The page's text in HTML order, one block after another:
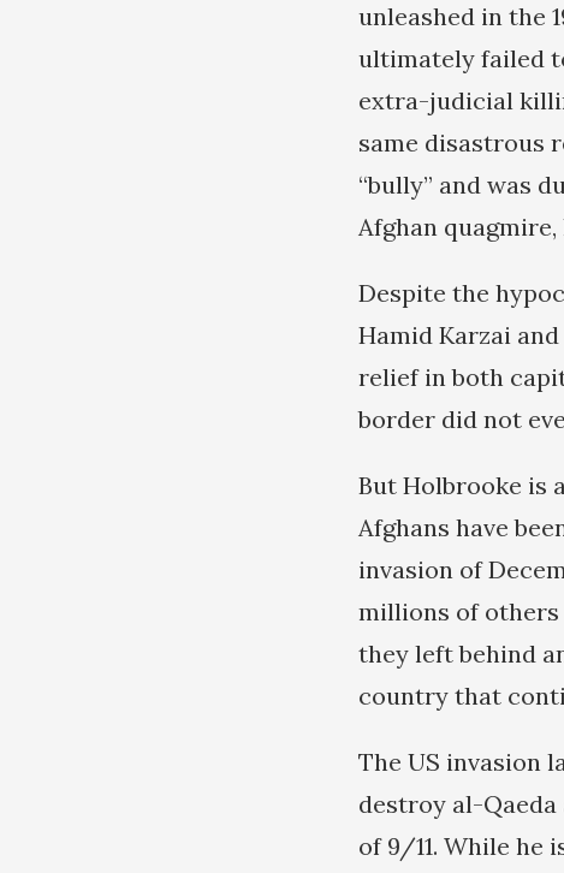
unleashed in the
ultimately failed
extra-judicial
same disastrous
“bully” and was
Afghan
Despite the
Hamid Karzai
relief in both
border did not
But Holbrooke is
Afghans have
invasion of
millions of others
they left behind
country that
The US invasion
destroy al-
of 9/11. While he